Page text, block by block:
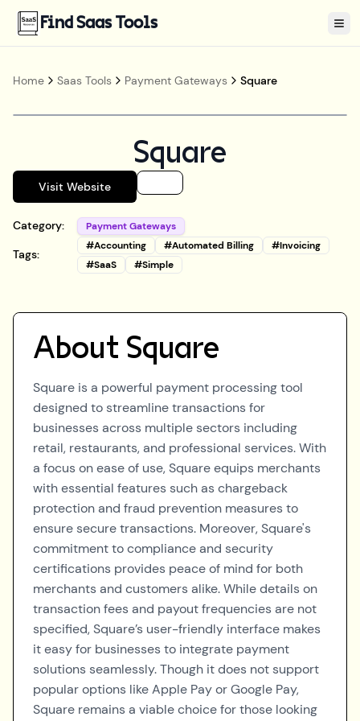
Find Saas Tools
Home Saas Tools Payment Gateways Square
Square
Visit Website
Category: Payment Gateways
Tags:
#Accounting #Automated Billing #Invoicing
#SaaS #Simple
About Square
Square is a powerful payment processing tool
designed to streamline transactions for
businesses across multiple sectors including
retail, restaurants, and professional services. With
a focus on ease of use, Square equips merchants
with essential features such as chargeback
protection and fraud prevention measures to
ensure secure transactions. Moreover, Square's
commitment to compliance and security
certifications provides peace of mind for both
merchants and customers alike. While details on
transaction fees and payout frequencies are not
specified, Square’s user-friendly interface makes
it easy for businesses to integrate payment
solutions seamlessly. Though it does not support
popular options like Apple Pay or Google Pay,
Square remains a viable choice for those looking